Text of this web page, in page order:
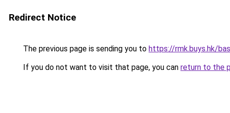
Redirect Notice
The previous page is sending you to https://rmk.buys.hk/
If you do not want to visit that page, you can return to the